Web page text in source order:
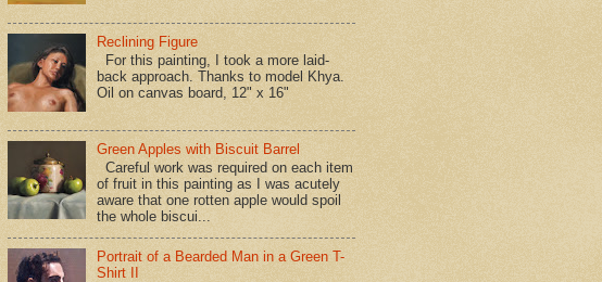
Reclining Figure
For this painting, I took a more laid-
back approach. Thanks to model Khya.
Oil on canvas board, 12" x 16"
Green Apples with Biscuit Barrel
Careful work was required on each item
of fruit in this painting as I was acutely
aware that one rotten apple would spoil
the whole biscui...
Portrait of a Bearded Man in a Green T-
Shirt II